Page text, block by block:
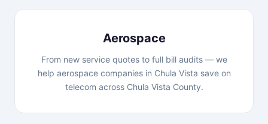
Aerospace
From new service quotes to full bill audits — we
help aerospace companies in Chula Vista save on
telecom across Chula Vista County.